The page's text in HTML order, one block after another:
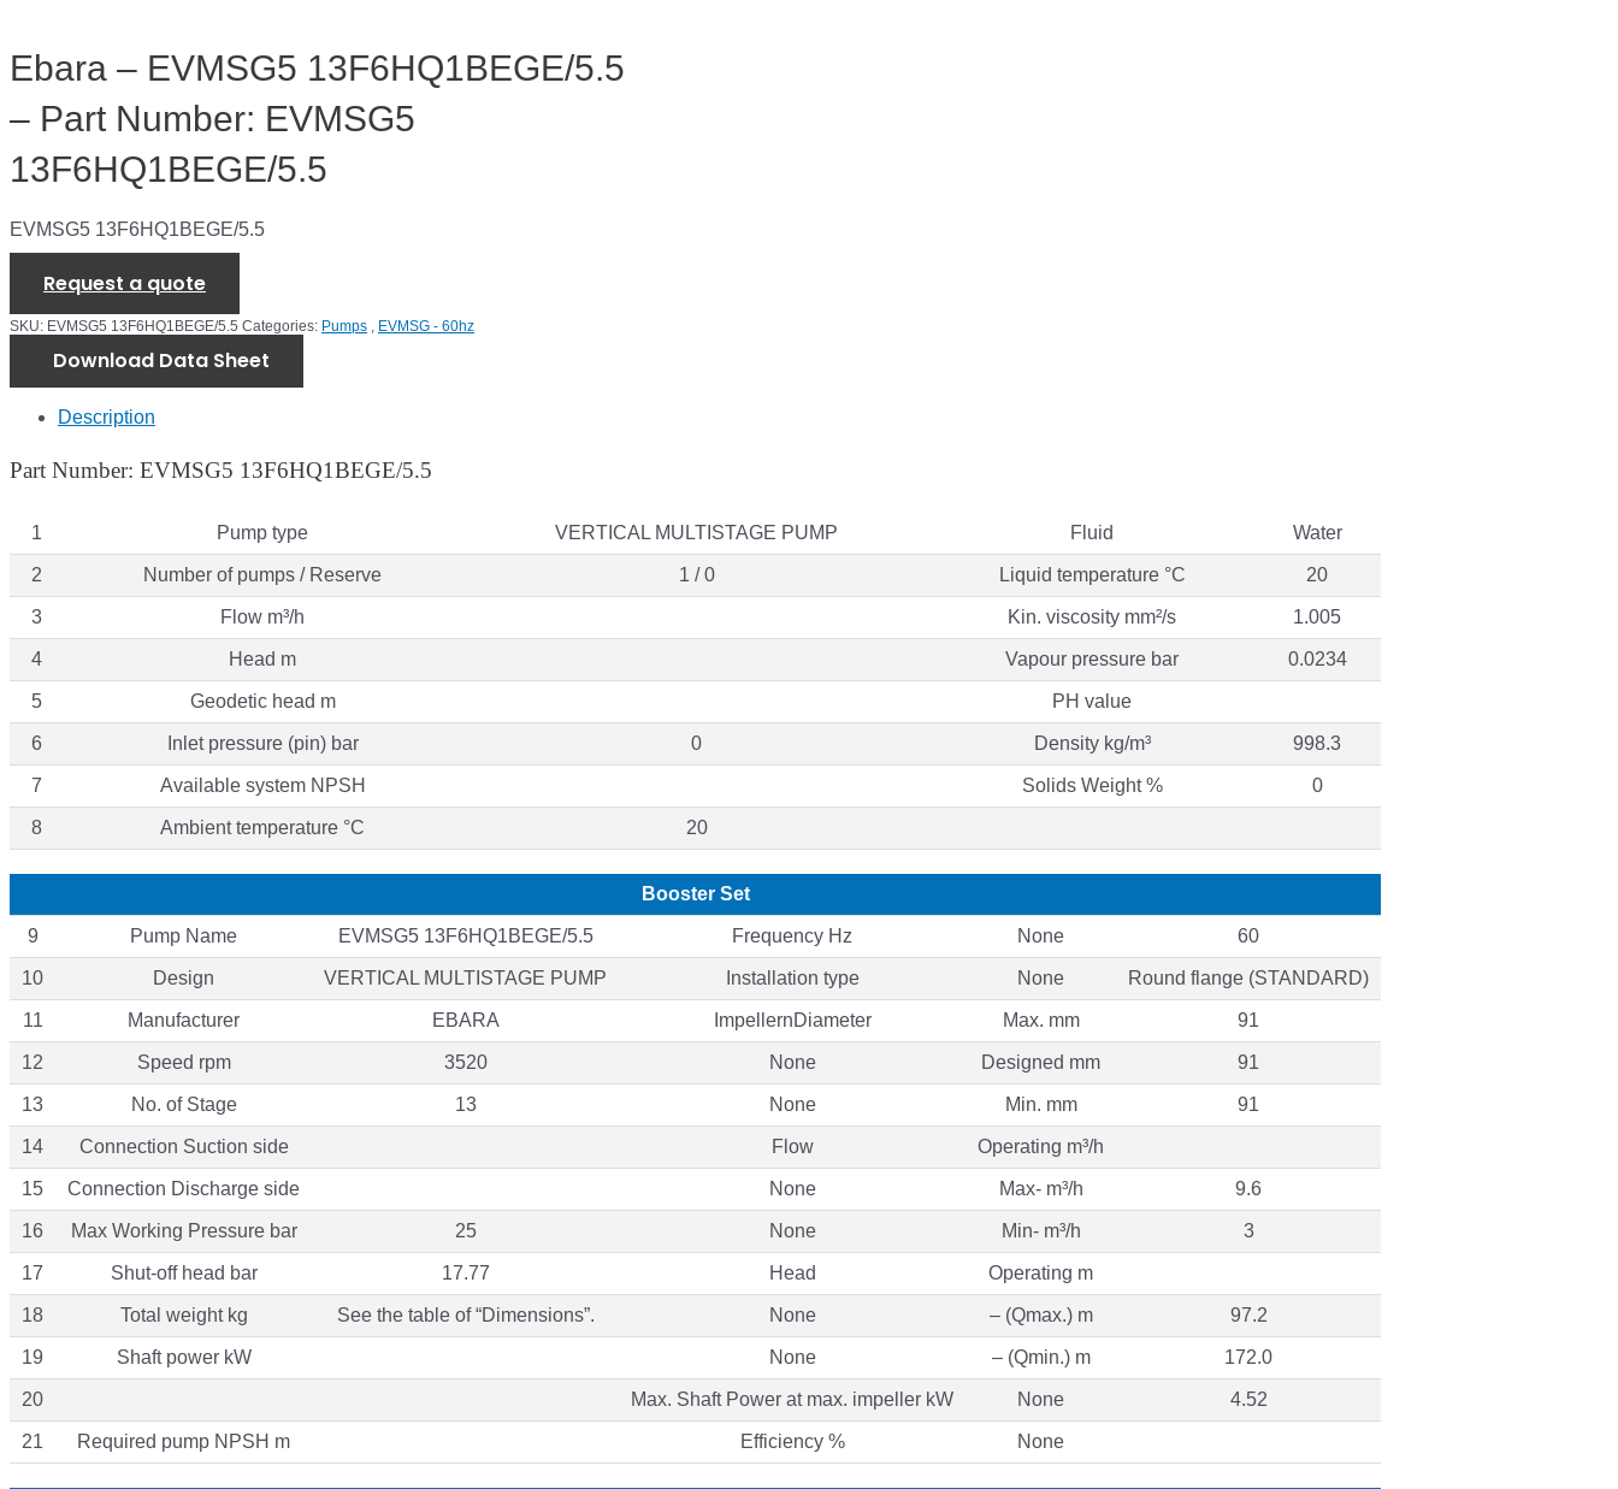
Ebara – EVMSG5 13F6HQ1BEGE/5.5
– Part Number: EVMSG5
13F6HQ1BEGE/5.5
EVMSG5 13F6HQ1BEGE/5.5
Request a quote
SKU: EVMSG5 13F6HQ1BEGE/5.5 Categories: Pumps , EVMSG - 60hz
Download Data Sheet
Description
Part Number: EVMSG5 13F6HQ1BEGE/5.5
1 Pump type VERTICAL MULTISTAGE PUMP Fluid Water
2 Number of pumps / Reserve 1 / 0 Liquid temperature °C 20
3 Flow m³/h Kin. viscosity mm²/s 1.005
4 Head m Vapour pressure bar 0.0234
5 Geodetic head m PH value
6 Inlet pressure (pin) bar 0 Density kg/m³ 998.3
7 Available system NPSH Solids Weight % 0
8 Ambient temperature °C 20
Booster Set
9 Pump Name EVMSG5 13F6HQ1BEGE/5.5 Frequency Hz None 60
10 Design VERTICAL MULTISTAGE PUMP Installation type None Round flange (STANDARD)
11 Manufacturer EBARA ImpellernDiameter Max. mm 91
12 Speed rpm 3520 None Designed mm 91
13 No. of Stage 13 None Min. mm 91
14 Connection Suction side Flow Operating m³/h
15 Connection Discharge side None Max- m³/h 9.6
16 Max Working Pressure bar 25 None Min- m³/h 3
17 Shut-off head bar 17.77 Head Operating m
18 Total weight kg See the table of “Dimensions”. None – (Qmax.) m 97.2
19 Shaft power kW None – (Qmin.) m 172.0
20 Max. Shaft Power at max. impeller kW None 4.52
21 Required pump NPSH m Efficiency % None